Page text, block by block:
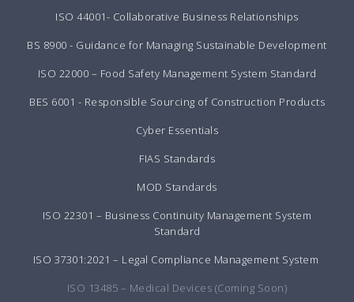
ISO 44001- Collaborative Business Relationships
BS 8900 - Guidance for Managing Sustainable Development
ISO 22000 – Food Safety Management System Standard
BES 6001 - Responsible Sourcing of Construction Products
Cyber Essentials
FIAS Standards
MOD Standards
ISO 22301 – Business Continuity Management System
Standard
ISO 37301:2021 – Legal Compliance Management System
ISO 13485 – Medical Devices (Coming Soon)